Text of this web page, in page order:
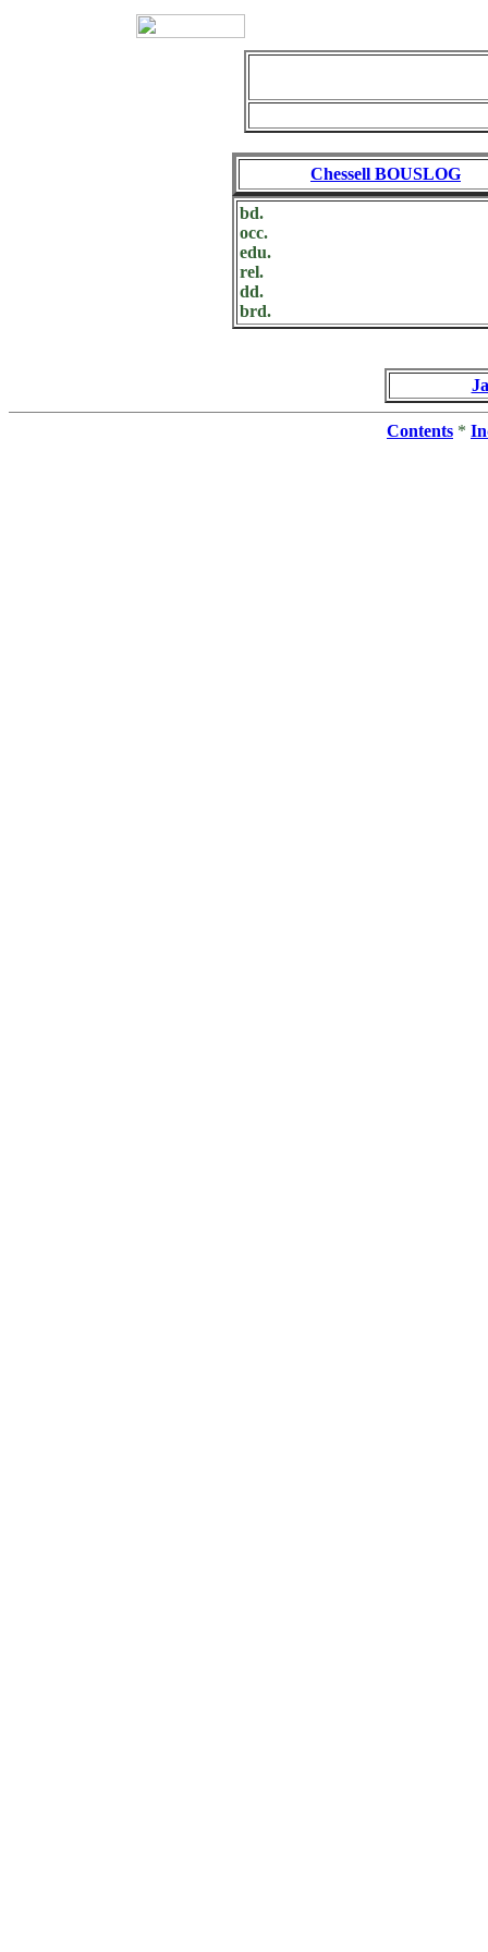
Chessell BOUSLOG
bd.
occ.
edu.
rel.
dd.
brd.
Contents *